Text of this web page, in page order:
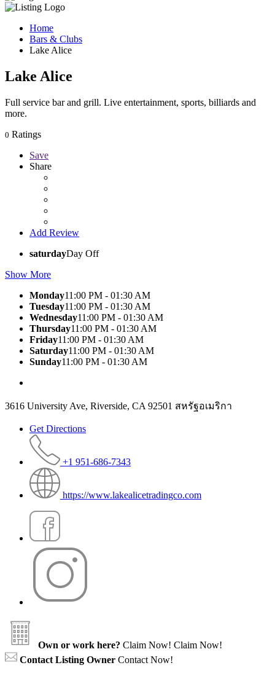
Home
Bars & Clubs
Lake Alice
Lake Alice
Full service bar and grill. Live entertainment, sports, billiards and
more.
0 Ratings
Save
Share
Add Review
saturdayDay Off
Show More
Monday11:00 PM - 01:30 AM
Tuesday11:00 PM - 01:30 AM
Wednesday11:00 PM - 01:30 AM
Thursday11:00 PM - 01:30 AM
Friday11:00 PM - 01:30 AM
Saturday11:00 PM - 01:30 AM
Sunday11:00 PM - 01:30 AM
3616 University Ave, Riverside, CA 92501 สหรัฐอเมริกา
Get Directions
+1 951-686-7343
https://www.lakealicetradingco.com
Own or work here? Claim Now! Claim Now!
Contact Listing Owner Contact Now!